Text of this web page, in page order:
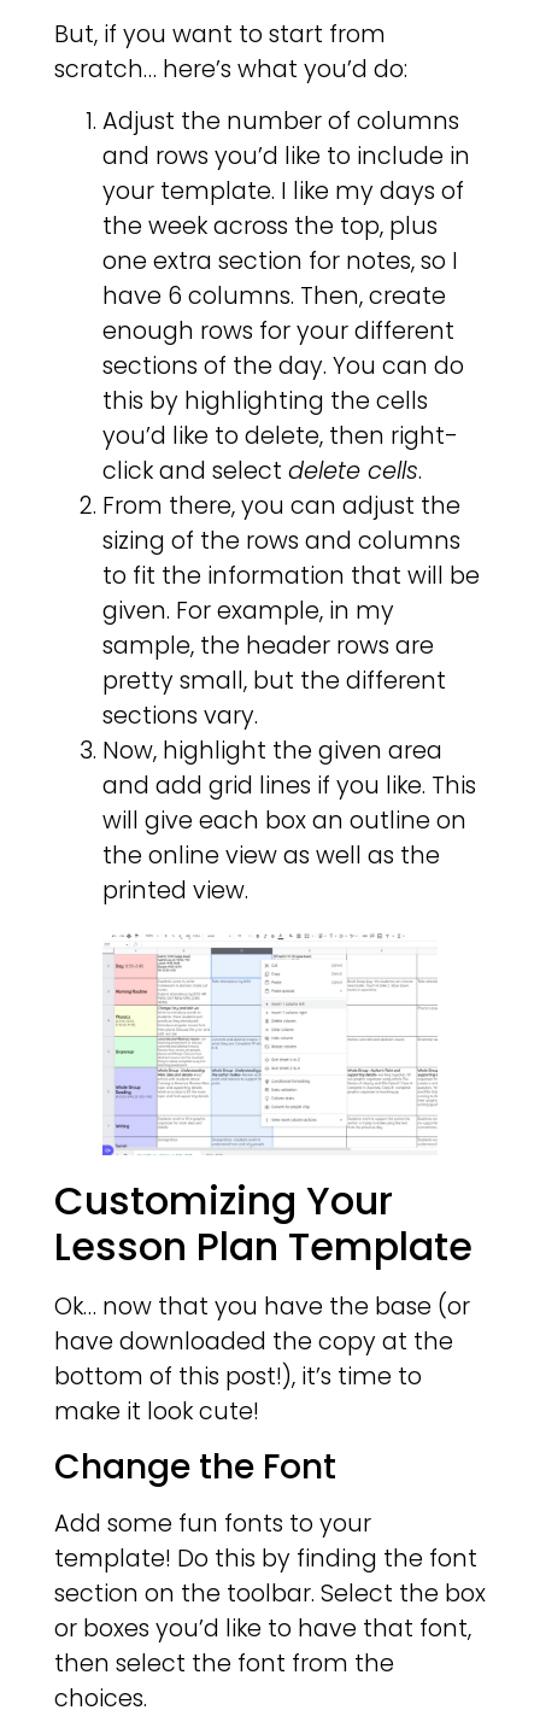
But, if you want to start from
scratch… here’s what you’d do:
Adjust the number of columns
and rows you’d like to include in
your template. I like my days of
the week across the top, plus
one extra section for notes, so I
have 6 columns. Then, create
enough rows for your different
sections of the day. You can do
this by highlighting the cells
you’d like to delete, then right-
click and select delete cells.
From there, you can adjust the
sizing of the rows and columns
to fit the information that will be
given. For example, in my
sample, the header rows are
pretty small, but the different
sections vary.
Now, highlight the given area
and add grid lines if you like. This
will give each box an outline on
the online view as well as the
printed view.
Customizing Your
Lesson Plan Template
Ok… now that you have the base (or
have downloaded the copy at the
bottom of this post!), it’s time to
make it look cute!
Change the Font
Add some fun fonts to your
template! Do this by finding the font
section on the toolbar. Select the box
or boxes you’d like to have that font,
then select the font from the
choices.